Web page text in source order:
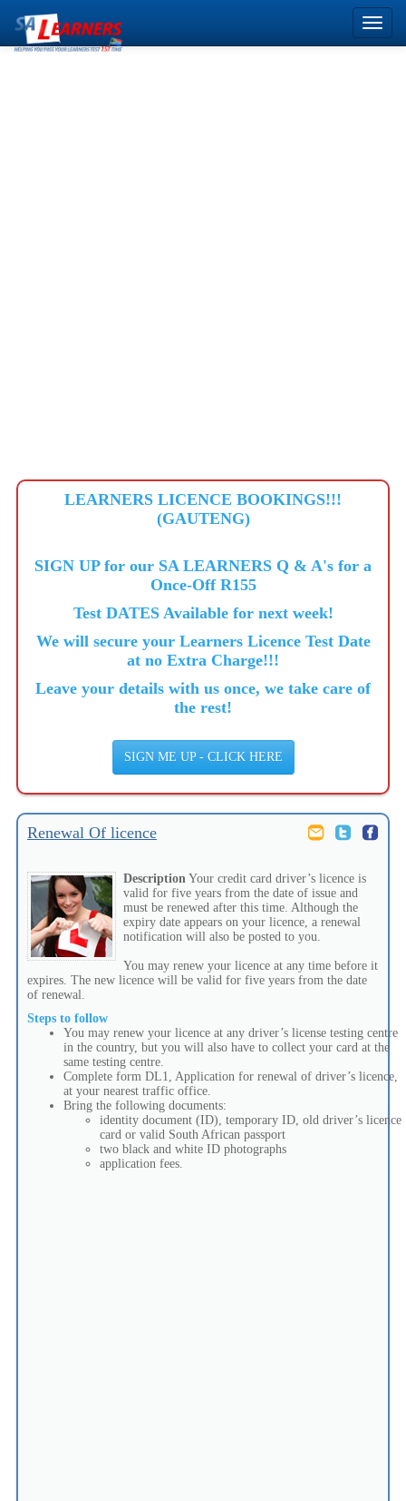
LEARNERS LICENCE BOOKINGS!!!
(GAUTENG)
SIGN UP for our SA LEARNERS Q & A's for a
Once-Off R155
Test DATES Available for next week!
We will secure your Learners Licence Test Date
at no Extra Charge!!!
Leave your details with us once, we take care of
the rest!
SIGN ME UP - CLICK HERE
Renewal Of licence
Description Your credit card driver’s licence is
valid for five years from the date of issue and
must be renewed after this time. Although the
expiry date appears on your licence, a renewal
notification will also be posted to you.
You may renew your licence at any time before it
expires. The new licence will be valid for five years from the date
of renewal.
Steps to follow
You may renew your licence at any driver’s license testing centre
in the country, but you will also have to collect your card at the
same testing centre.
Complete form DL1, Application for renewal of driver’s licence,
at your nearest traffic office.
Bring the following documents:
identity document (ID), temporary ID, old driver’s licence
card or valid South African passport
two black and white ID photographs
application fees.